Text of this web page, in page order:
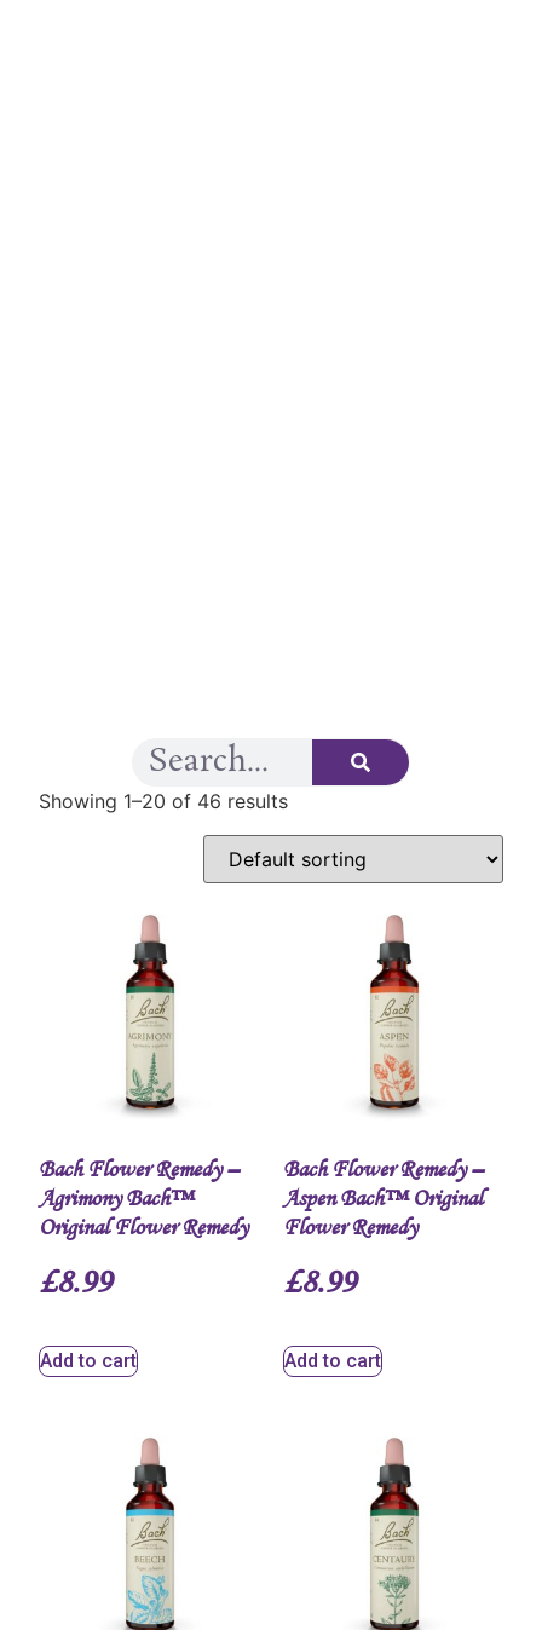
Showing 1–20 of 46 results
Bach Flower Remedy –
Agrimony Bach™
Original Flower Remedy
£8.99
Add to cart
Bach Flower Remedy –
Aspen Bach™ Original
Flower Remedy
£8.99
Add to cart